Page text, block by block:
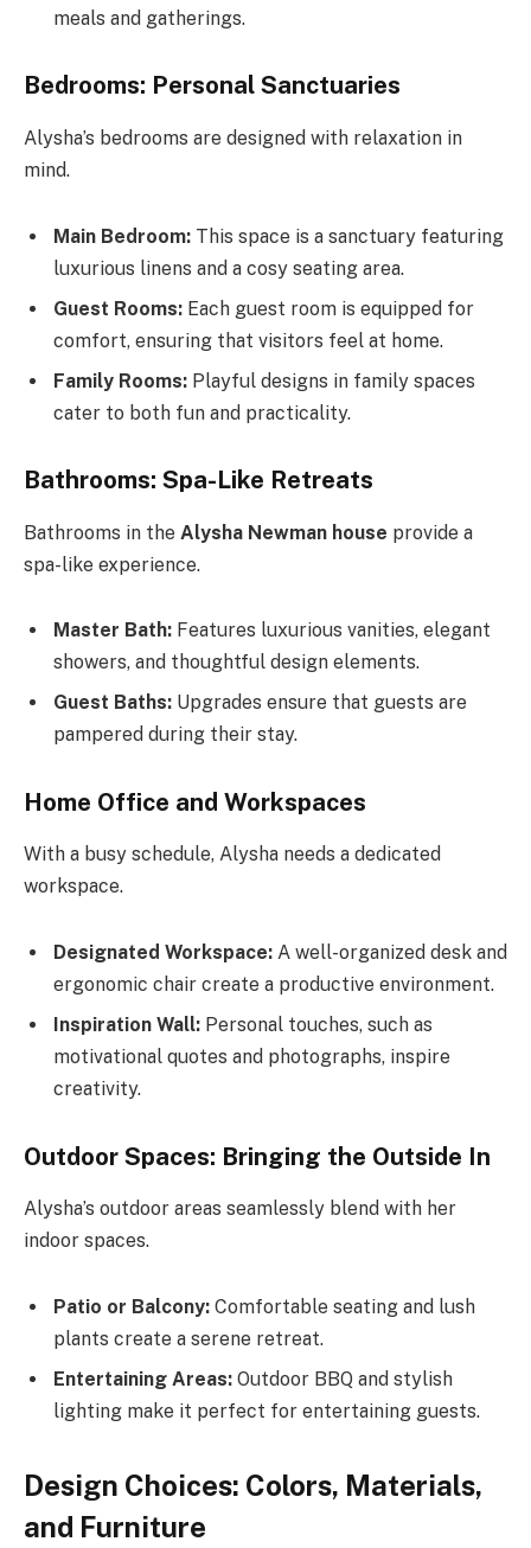
meals and gatherings.
Bedrooms: Personal Sanctuaries
Alysha’s bedrooms are designed with relaxation in
mind.
Main Bedroom: This space is a sanctuary featuring
luxurious linens and a cosy seating area.
Guest Rooms: Each guest room is equipped for
comfort, ensuring that visitors feel at home.
Family Rooms: Playful designs in family spaces
cater to both fun and practicality.
Bathrooms: Spa-Like Retreats
Bathrooms in the Alysha Newman house provide a
spa-like experience.
Master Bath: Features luxurious vanities, elegant
showers, and thoughtful design elements.
Guest Baths: Upgrades ensure that guests are
pampered during their stay.
Home Office and Workspaces
With a busy schedule, Alysha needs a dedicated
workspace.
Designated Workspace: A well-organized desk and
ergonomic chair create a productive environment.
Inspiration Wall: Personal touches, such as
motivational quotes and photographs, inspire
creativity.
Outdoor Spaces: Bringing the Outside In
Alysha’s outdoor areas seamlessly blend with her
indoor spaces.
Patio or Balcony: Comfortable seating and lush
plants create a serene retreat.
Entertaining Areas: Outdoor BBQ and stylish
lighting make it perfect for entertaining guests.
Design Choices: Colors, Materials,
and Furniture